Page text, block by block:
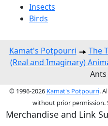
Insects
Birds
Kamat's Potpourri The
(Real and Imaginary)
© 1996-2026 Kamat's Potpourri.
without prior permission.
Merchandise and Link